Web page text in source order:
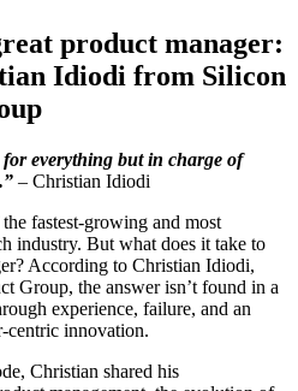
product manager:
Idiodi from Silicon
everything but in charge of
– Christian Idiodi
fastest-growing and most
industry. But what does it take to
According to Christian Idiodi,
Group, the answer isn’t found in a
experience, failure, and an
centric innovation.
Christian shared his